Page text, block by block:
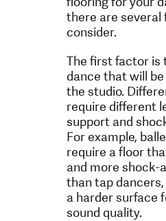
there are
consider.
The first factor is
dance that will
the studio.
require different
support and
For example,
require a floor
and more shock-
than tap
a harder surface
sound quality.